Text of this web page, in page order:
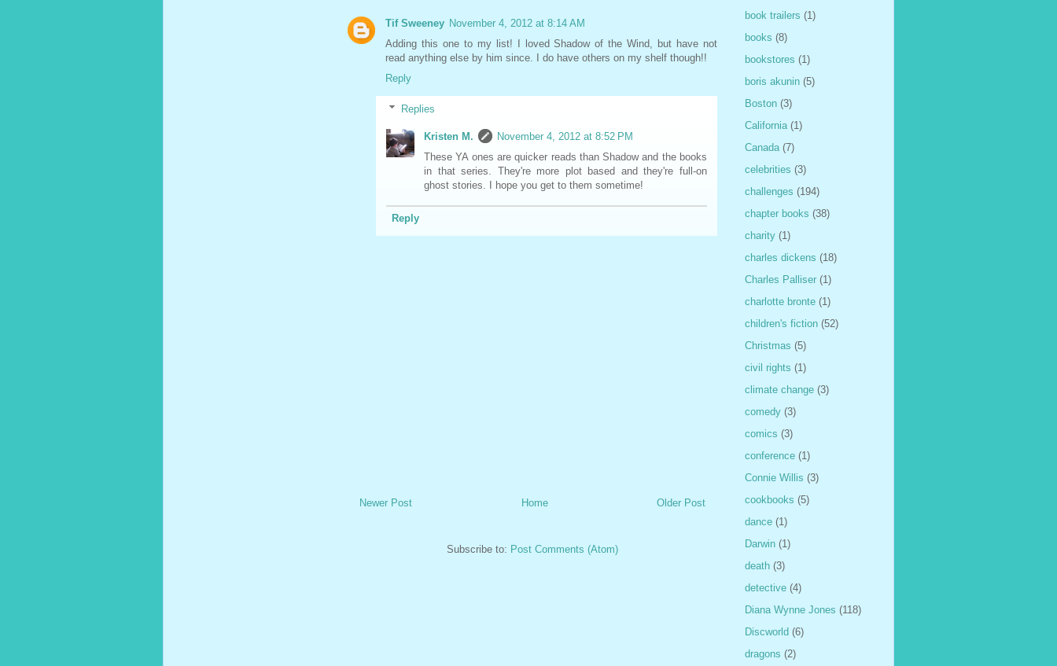
Tif Sweeney November 4, 2012 at 8:14 AM
Adding this one to my list! I loved Shadow of the Wind, but have not
read anything else by him since. I do have others on my shelf though!!
Reply
Replies
Kristen M.
November 4, 2012 at 8:52 PM
These YA ones are quicker reads than Shadow and the books
in that series. They're more plot based and they're full-on
ghost stories. I hope you get to them sometime!
Reply
Newer Post Older Post
Home
Subscribe to: Post Comments (Atom)
book trailers (1)
books (8)
bookstores (1)
boris akunin (5)
Boston (3)
California (1)
Canada (7)
celebrities (3)
challenges (194)
chapter books (38)
charity (1)
charles dickens (18)
Charles Palliser (1)
charlotte bronte (1)
children's fiction (52)
Christmas (5)
civil rights (1)
climate change (3)
comedy (3)
comics (3)
conference (1)
Connie Willis (3)
cookbooks (5)
dance (1)
Darwin (1)
death (3)
detective (4)
Diana Wynne Jones (118)
Discworld (6)
dragons (2)